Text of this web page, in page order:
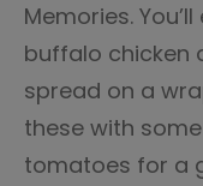
Memories.
buffalo chicken
spread on a
these with
tomatoes for a